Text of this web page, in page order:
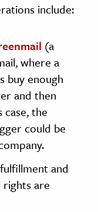
include:
(a
where a
buy enough
and then
the
could be
and
are